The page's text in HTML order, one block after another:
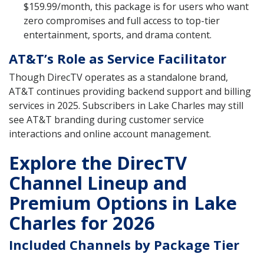
$159.99/month, this package is for users who want
zero compromises and full access to top-tier
entertainment, sports, and drama content.
AT&T’s Role as Service Facilitator
Though DirecTV operates as a standalone brand,
AT&T continues providing backend support and billing
services in 2025. Subscribers in Lake Charles may still
see AT&T branding during customer service
interactions and online account management.
Explore the DirecTV
Channel Lineup and
Premium Options in Lake
Charles for 2026
Included Channels by Package Tier